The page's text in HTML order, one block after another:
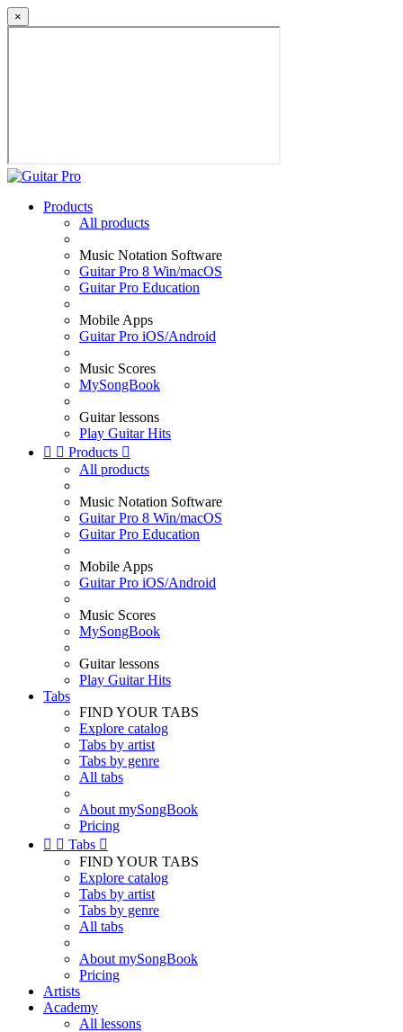
×
Products
All products
Music Notation Software
Guitar Pro 8 Win/macOS
Guitar Pro Education
Mobile Apps
Guitar Pro iOS/Android
Music Scores
MySongBook
Guitar lessons
Play Guitar Hits
  Products 
All products
Music Notation Software
Guitar Pro 8 Win/macOS
Guitar Pro Education
Mobile Apps
Guitar Pro iOS/Android
Music Scores
MySongBook
Guitar lessons
Play Guitar Hits
Tabs
FIND YOUR TABS
Explore catalog
Tabs by artist
Tabs by genre
All tabs
About mySongBook
Pricing
  Tabs 
FIND YOUR TABS
Explore catalog
Tabs by artist
Tabs by genre
All tabs
About mySongBook
Pricing
Artists
Academy
All lessons